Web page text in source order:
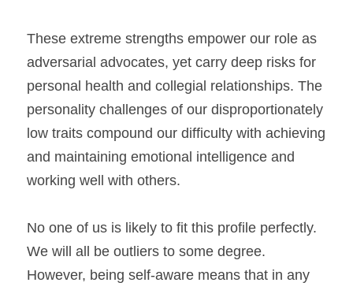
These extreme strengths empower our role as
adversarial advocates, yet carry deep risks for
personal health and collegial relationships. The
personality challenges of our disproportionately
low traits compound our difficulty with achieving
and maintaining emotional intelligence and
working well with others.
No one of us is likely to fit this profile perfectly.
We will all be outliers to some degree.
However, being self-aware means that in any